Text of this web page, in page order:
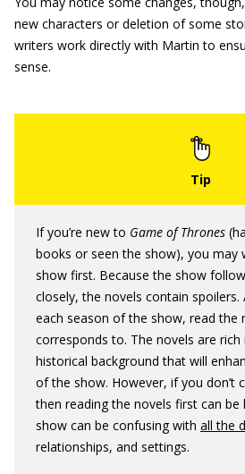
new characters or deletion of some
writers work directly with Martin to
sense.
If you’re new to Game of Thrones
books or seen the show), you may
show first. Because the show
closely, the novels contain
each season of the show, read the
corresponds to. The novels are rich
historical background that will
of the show. However, if you don’t
then reading the novels first can be
show can be confusing with all the
relationships, and settings.